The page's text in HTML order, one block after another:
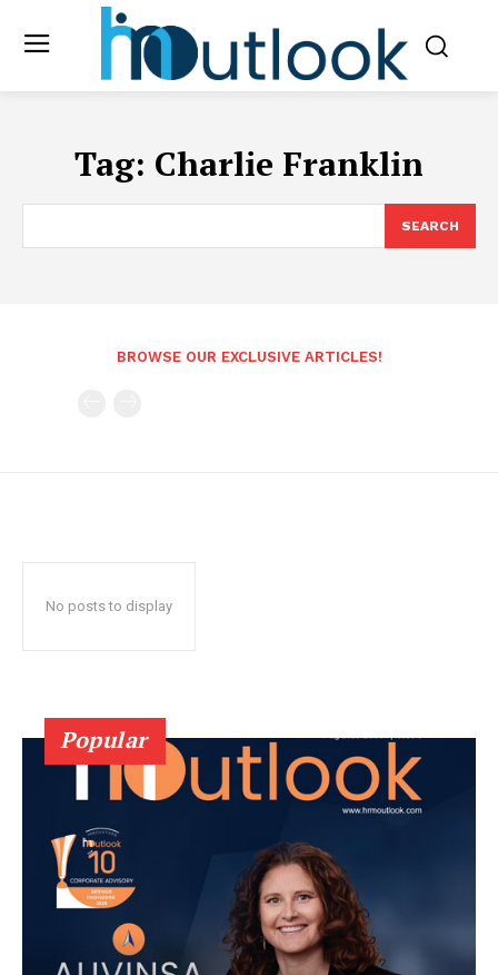
Tag: Charlie Franklin
SEARCH
BROWSE OUR EXCLUSIVE ARTICLES!
No posts to display
Popular